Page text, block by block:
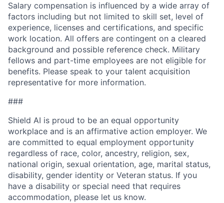
Salary compensation is influenced by a wide array of
factors including but not limited to skill set, level of
experience, licenses and certifications, and specific
work location. All offers are contingent on a cleared
background and possible reference check. Military
fellows and part-time employees are not eligible for
benefits. Please speak to your talent acquisition
representative for more information.
###
Shield AI is proud to be an equal opportunity
workplace and is an affirmative action employer. We
are committed to equal employment opportunity
regardless of race, color, ancestry, religion, sex,
national origin, sexual orientation, age, marital status,
disability, gender identity or Veteran status. If you
have a disability or special need that requires
accommodation, please let us know.